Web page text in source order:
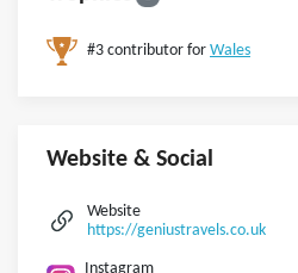
#3 contributor for Wales
Website & Social
Website
https://geniustravels.co.uk
Instagram